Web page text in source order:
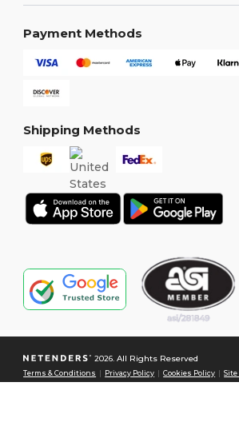
Payment Methods
Shipping Methods
2026. All Rights Reserved
Terms & Conditions Privacy Policy |Cookies Policy |Site